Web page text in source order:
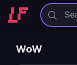
WoW